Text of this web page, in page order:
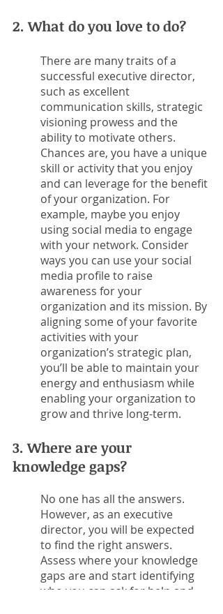
2. What do you love to do?
There are many traits of a
successful executive director,
such as excellent
communication skills, strategic
visioning prowess and the
ability to motivate others.
Chances are, you have a unique
skill or activity that you enjoy
and can leverage for the benefit
of your organization. For
example, maybe you enjoy
using social media to engage
with your network. Consider
ways you can use your social
media profile to raise
awareness for your
organization and its mission. By
aligning some of your favorite
activities with your
organization’s strategic plan,
you’ll be able to maintain your
energy and enthusiasm while
enabling your organization to
grow and thrive long-term.
3. Where are your
knowledge gaps?
No one has all the answers.
However, as an executive
director, you will be expected
to find the right answers.
Assess where your knowledge
gaps are and start identifying
who you can ask for help and